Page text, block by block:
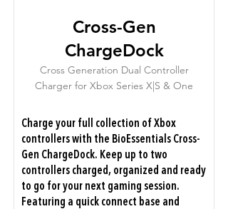
Cross-Gen
ChargeDock
Cross Generation Dual Controller
Charger for Xbox Series X|S & One
Charge your full collection of Xbox
controllers with the BioEssentials Cross-
Gen ChargeDock. Keep up to two
controllers charged, organized and ready
to go for your next gaming session.
Featuring a quick connect base and